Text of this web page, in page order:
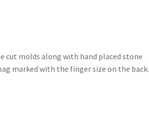
cut molds along with hand placed stone
marked with the finger size on the back.